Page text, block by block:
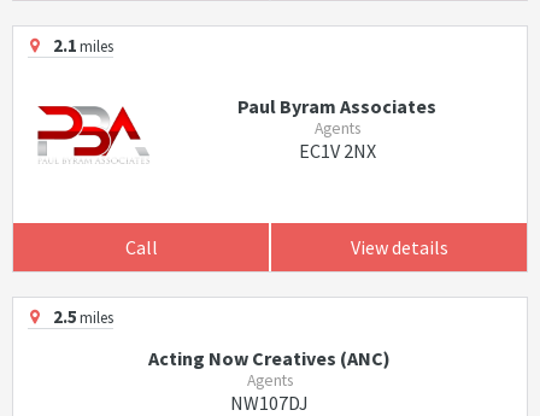
2.1miles
Paul Byram Associates
Agents
EC1V 2NX
Call View details
2.5miles
Acting Now Creatives (ANC)
Agents
NW107DJ